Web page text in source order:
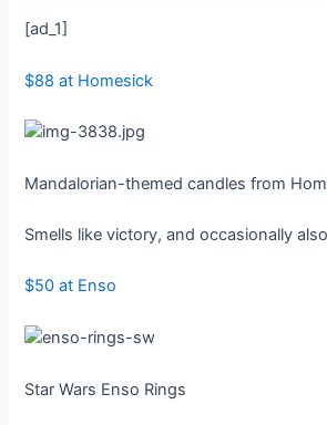
[ad_1]
$88 at Homesick
Mandalorian-themed candles from
Smells like victory, and occasionally
$50 at Enso
Star Wars Enso Rings